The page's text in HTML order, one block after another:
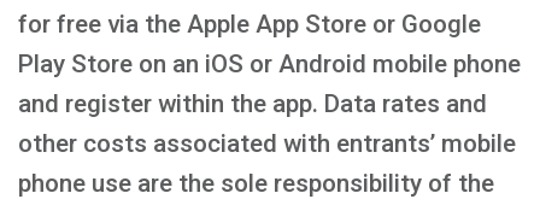
for free via the Apple App Store or Google
Play Store on an iOS or Android mobile phone
and register within the app. Data rates and
other costs associated with entrants’ mobile
phone use are the sole responsibility of the